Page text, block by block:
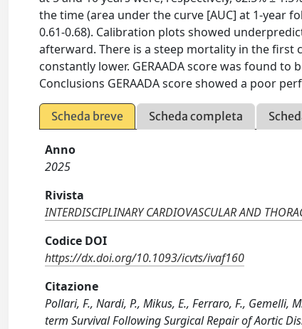
the time (area under the curve [AUC] at 1-year
0.61-0.68). Calibration plots showed
afterward. There is a steep mortality in the
constantly lower. GERAADA score was found
Conclusions GERAADA score showed a poor
Scheda breve Scheda completa
Anno
2025
Rivista
INTERDISCIPLINARY CARDIOVASCULAR AND
Codice DOI
https://dx.doi.org/10.1093/icvts/ivaf160
Citazione
Pollari, F., Nardi, P., Mikus, E., Ferraro, F., Gemelli,
term Survival Following Surgical Repair of Aortic